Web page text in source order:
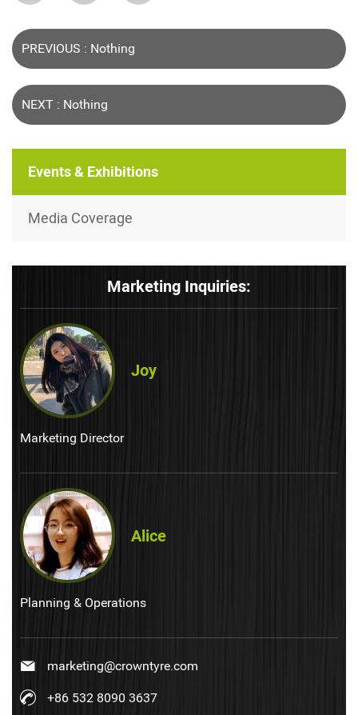
PREVIOUS : Nothing
NEXT : Nothing
Events & Exhibitions
Media Coverage
Marketing Inquiries:
Joy
Marketing Director
Alice
Planning & Operations
marketing@crowntyre.com
+86 532 8090 3637